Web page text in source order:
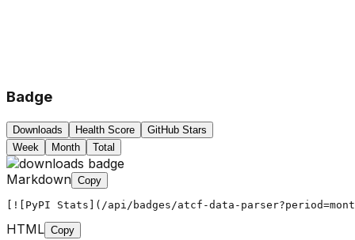
Badge
Downloads Health Score
GitHub Stars
Week
Month Total
Markdown Copy
[![PyPI Stats](/api/badges/atcf-data-
HTML Copy